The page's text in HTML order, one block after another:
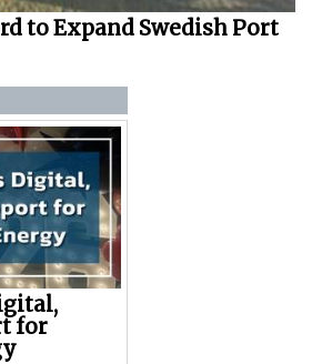
to Expand Swedish Port
for